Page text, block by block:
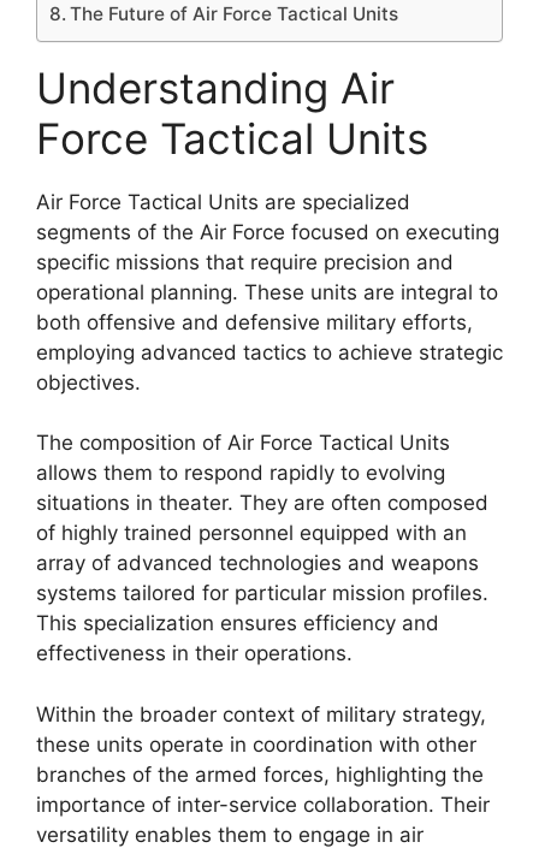
The Future of Air Force Tactical Units
Understanding Air
Force Tactical Units
Air Force Tactical Units are specialized
segments of the Air Force focused on executing
specific missions that require precision and
operational planning. These units are integral to
both offensive and defensive military efforts,
employing advanced tactics to achieve strategic
objectives.
The composition of Air Force Tactical Units
allows them to respond rapidly to evolving
situations in theater. They are often composed
of highly trained personnel equipped with an
array of advanced technologies and weapons
systems tailored for particular mission profiles.
This specialization ensures efficiency and
effectiveness in their operations.
Within the broader context of military strategy,
these units operate in coordination with other
branches of the armed forces, highlighting the
importance of inter-service collaboration. Their
versatility enables them to engage in air